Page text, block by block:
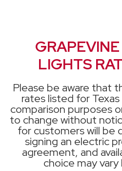
LIGHTS
Please be aware that
rates listed for
comparison purposes
to change without
for customers will be
signing an electric
agreement, and
choice may